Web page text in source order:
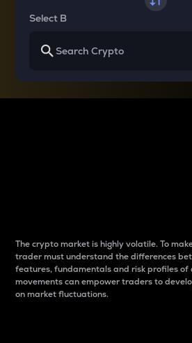
Select B
The crypto market is highly volatile. To
trader must understand the differences
features, fundamentals and risk profiles
movements can empower traders to
on market fluctuations.